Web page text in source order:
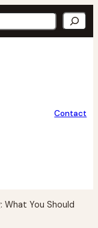
Contact
What You Should